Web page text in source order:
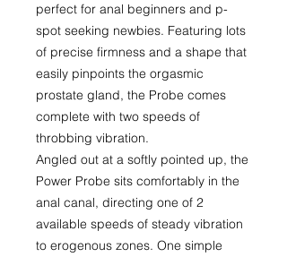
perfect for anal beginners and p-
spot seeking newbies. Featuring lots
of precise firmness and a shape that
easily pinpoints the orgasmic
prostate gland, the Probe comes
complete with two speeds of
throbbing vibration.
Angled out at a softly pointed up, the
Power Probe sits comfortably in the
anal canal, directing one of 2
available speeds of steady vibration
to erogenous zones. One simple